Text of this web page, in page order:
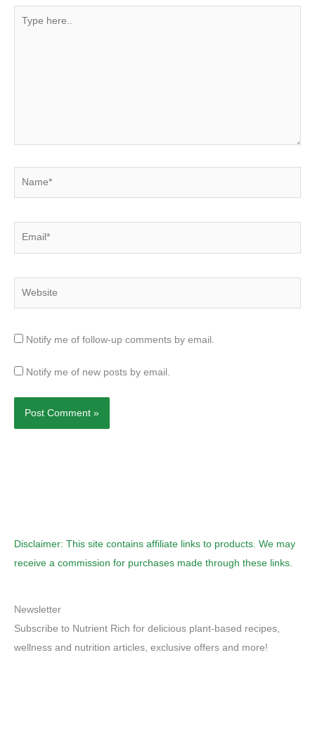
here..
Notify me of follow-up comments by email.
Notify me of new posts by email.
Disclaimer: This site contains affiliate links to products. We may
receive a commission for purchases made through these links.
Newsletter
Subscribe to Nutrient Rich for delicious plant-based recipes,
wellness and nutrition articles, exclusive offers and more!